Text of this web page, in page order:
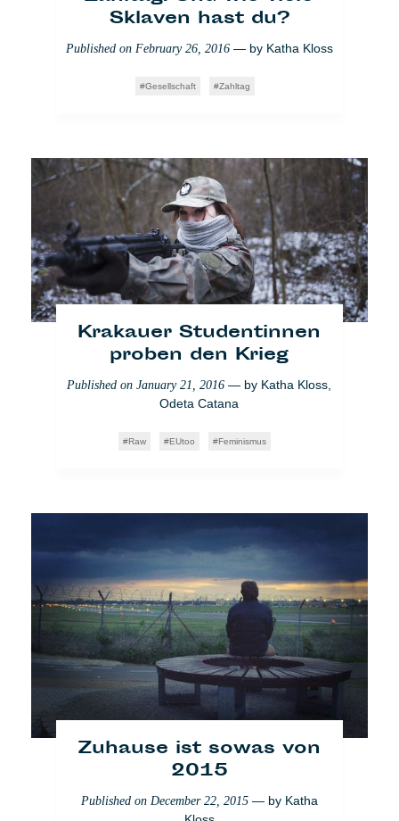
Sklaven hast du?
Published on February 26, 2016— by Katha Kloss
Gesellschaft Zahltag
Krakauer Studentinnen
proben den Krieg
Published onJanuary 21, 2016 — by Katha Kloss
Odeta Catana
Raw EUtoo Feminismus
Zuhause ist sowas von
2015
Published on December 22, 2015— by Katha
Hellseher
Published on August 23, 2017— bySafouane
Abdessalem
Raw Voglio Credere Così Paris
Emmanouilidis
Raw Voglio Credere Così
[VIDEO] SKAMP x Nida